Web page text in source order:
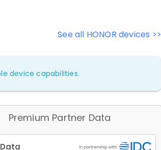
See all HONOR devices >>
device capabilities.
Premium Partner Data